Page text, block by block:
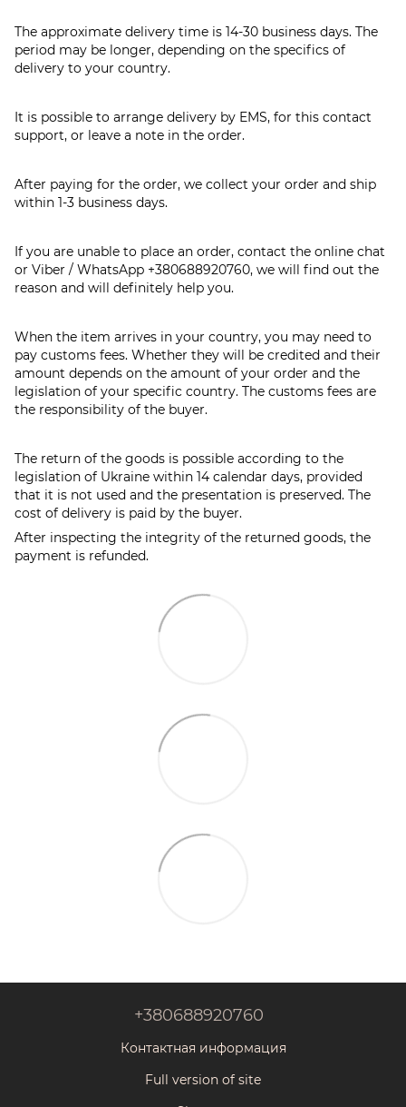
The approximate delivery time is 14-30 business days. The
period may be longer, depending on the specifics of
delivery to your country.
It is possible to arrange delivery by EMS, for this contact
support, or leave a note in the order.
After paying for the order, we collect your order and ship
within 1-3 business days.
If you are unable to place an order, contact the online chat
or Viber / WhatsApp +380688920760, we will find out the
reason and will definitely help you.
When the item arrives in your country, you may need to
pay customs fees. Whether they will be credited and their
amount depends on the amount of your order and the
legislation of your specific country. The customs fees are
the responsibility of the buyer.
The return of the goods is possible according to the
legislation of Ukraine within 14 calendar days, provided
that it is not used and the presentation is preserved. The
cost of delivery is paid by the buyer.
After inspecting the integrity of the returned goods, the
payment is refunded.
+380688920760
Контактная информация
Full version of site